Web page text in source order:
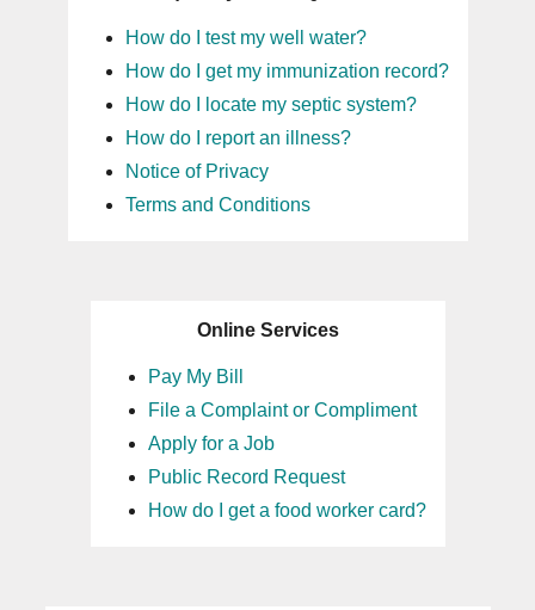
How do I test my well water?
How do I get my immunization record?
How do I locate my septic system?
How do I report an illness?
Notice of Privacy
Terms and Conditions
Online Services
Pay My Bill
File a Complaint or Compliment
Apply for a Job
Public Record Request
How do I get a food worker card?